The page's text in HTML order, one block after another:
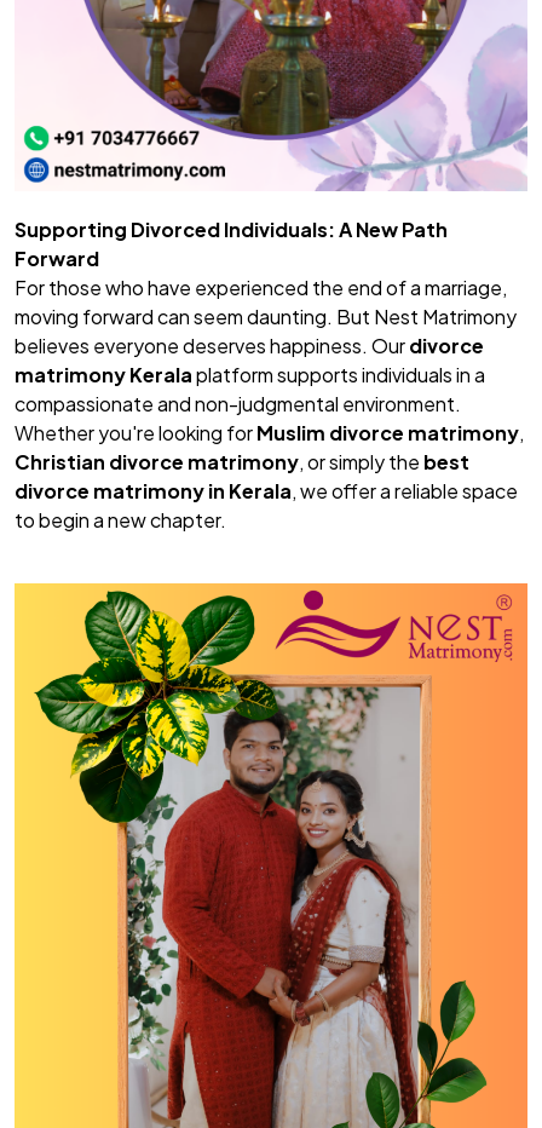
Supporting Divorced Individuals: A New Path
Forward
For those who have experienced the end of a marriage,
moving forward can seem daunting. But Nest Matrimony
believes everyone deserves happiness. Ourdivorce
matrimony Keralaplatform supports individuals in a
compassionate and non-judgmental environment.
Whether you're looking forMuslim divorce matrimony,
Christian divorce matrimony, or simply the best
divorce matrimony in Kerala, we offer a reliable space
to begin a new chapter.